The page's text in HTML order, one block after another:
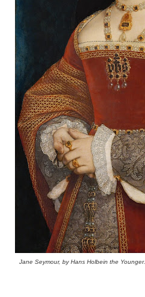
Jane Seymour, by Hans Holbein the Younger.